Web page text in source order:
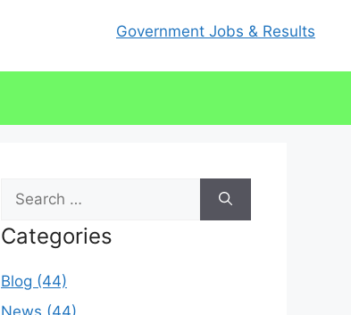
Government Jobs & Results
Search
for:
Categories
Blog (44)
News (44)